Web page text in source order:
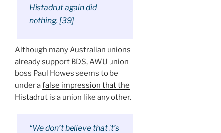
Histadrut again did
nothing. [39]
Although many Australian unions
already support BDS, AWU union
boss Paul Howes seems to be
under afalse impression that the
Histadrut is a union like any other.
“We don’t believe that it’s